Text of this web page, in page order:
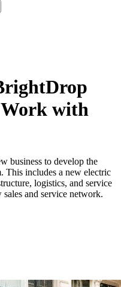
with
business to develop the
This includes a new electric
logistics, and service
and service network.